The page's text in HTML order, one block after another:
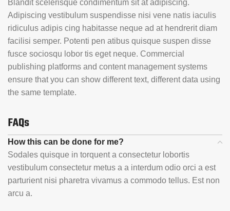
Blandit scelerisque condimentum sit at adipiscing.
Adipiscing vestibulum suspendisse nisi vene natis iaculis
ridiculus adipis cing habitasse neque ad at hendrerit diam
facilisi semper. Potenti pen atibus quisque suspen disse
fusce sociosqu lobor tis eget neque. Commercial
publishing platforms and content management systems
ensure that you can show different text, different data using
the same template.
FAQs
How this can be done for me?
Sodales quisque in torquent a consectetur lobortis
vestibulum consectetur metus a a interdum odio orci a est
parturient nisi pharetra vivamus a commodo tellus. Est non
arcu a.